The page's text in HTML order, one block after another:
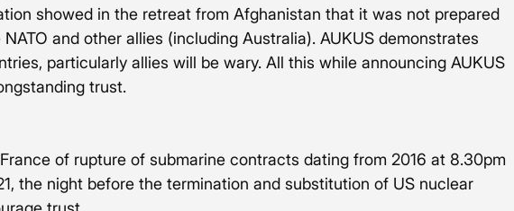
showed in the retreat from Afghanistan that it was not prepared
and other allies (including Australia). AUKUS demonstrates
particularly allies will be wary. All this while announcing AUKUS
trust.
of rupture of submarine contracts dating from 2016 at 8.30pm
the night before the termination and substitution of US nuclear